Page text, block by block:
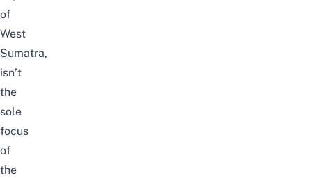
of
West
Sumatra,
isn’t
the
sole
focus
of
the